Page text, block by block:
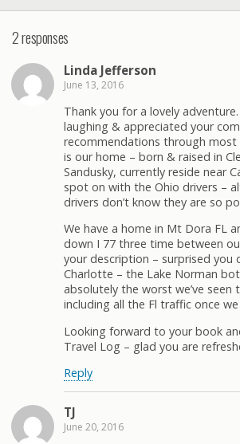
2 responses
Linda Jefferson
June 13, 2016
Thank you for a lovely
laughing & appreciated your
recommendations through
is our home – born & raised in
Sandusky, currently reside near
spot on with the Ohio drivers –
drivers don’t know they are so
We have a home in Mt Dora FL
down I 77 three time between
your description – surprised you
Charlotte – the Lake Norman
absolutely the worst we’ve seen
including all the Fl traffic once
Looking forward to your book
Travel Log – glad you are
Reply
TJ
June 20, 2016